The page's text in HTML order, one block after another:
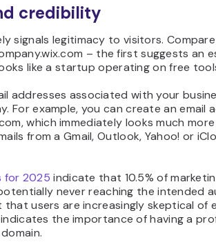
credibility
signals legitimacy to visitors. Compare
– the first suggests an
like a startup operating on free
addresses associated with your
For example, you can create an email
which immediately looks much more
from a Gmail, Outlook, Yahoo! or
for 2025 indicate that 10.5% of
never reaching the intended
users are increasingly skeptical of
the importance of having a